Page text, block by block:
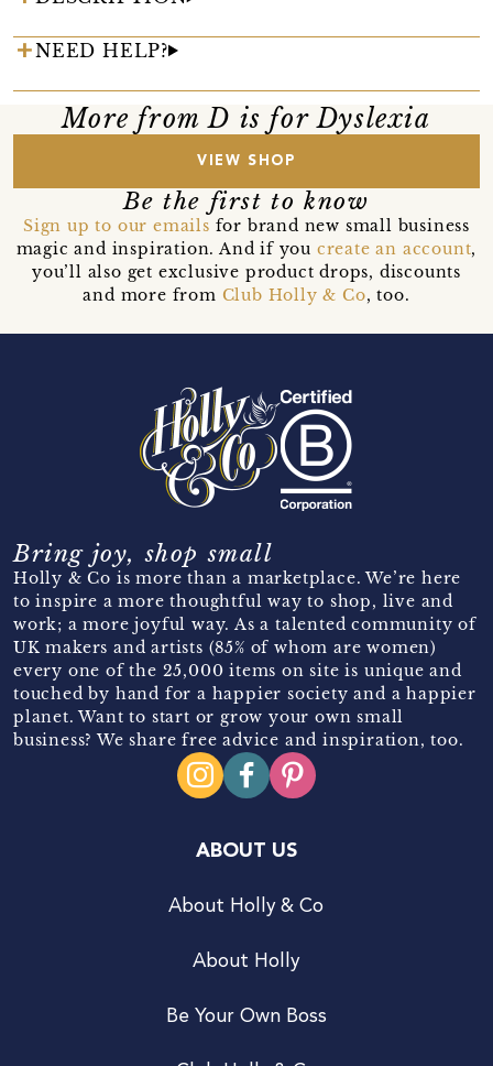
NEED HELP?
More from D is for Dyslexia
VIEW SHOP
Be the first to know
Sign up to our emails for brand new small business
magic and inspiration. And if you create an account,
you’ll also get exclusive product drops, discounts
and more from Club Holly & Co, too.
Bring joy, shop small
Holly & Co is more than a marketplace. We’re here
to inspire a more thoughtful way to shop, live and
work; a more joyful way. As a talented community of
UK makers and artists (85% of whom are women)
every one of the 25,000 items on site is unique and
touched by hand for a happier society and a happier
planet. Want to start or grow your own small
business? We share free advice and inspiration, too.
ABOUT US
About Holly & Co
About Holly
Be Your Own Boss